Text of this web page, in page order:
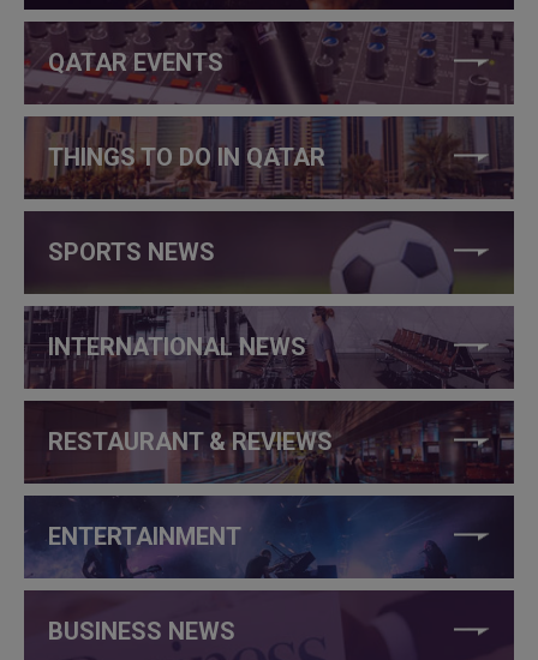
QATAR EVENTS
THINGS TO DO IN QATAR
SPORTS NEWS
INTERNATIONAL NEWS
RESTAURANT & REVIEWS
ENTERTAINMENT
BUSINESS NEWS